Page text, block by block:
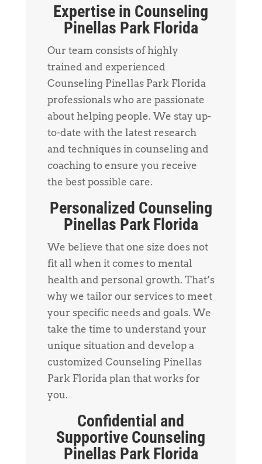
Expertise in Counseling
Pinellas Park Florida
Our team consists of highly
trained and experienced
Counseling Pinellas Park Florida
professionals who are passionate
about helping people. We stay up-
to-date with the latest research
and techniques in counseling and
coaching to ensure you receive
the best possible care.
Personalized Counseling
Pinellas Park Florida
We believe that one size does not
fit all when it comes to mental
health and personal growth. That’s
why we tailor our services to meet
your specific needs and goals. We
take the time to understand your
unique situation and develop a
customized Counseling Pinellas
Park Florida plan that works for
you.
Confidential and
Supportive Counseling
Pinellas Park Florida